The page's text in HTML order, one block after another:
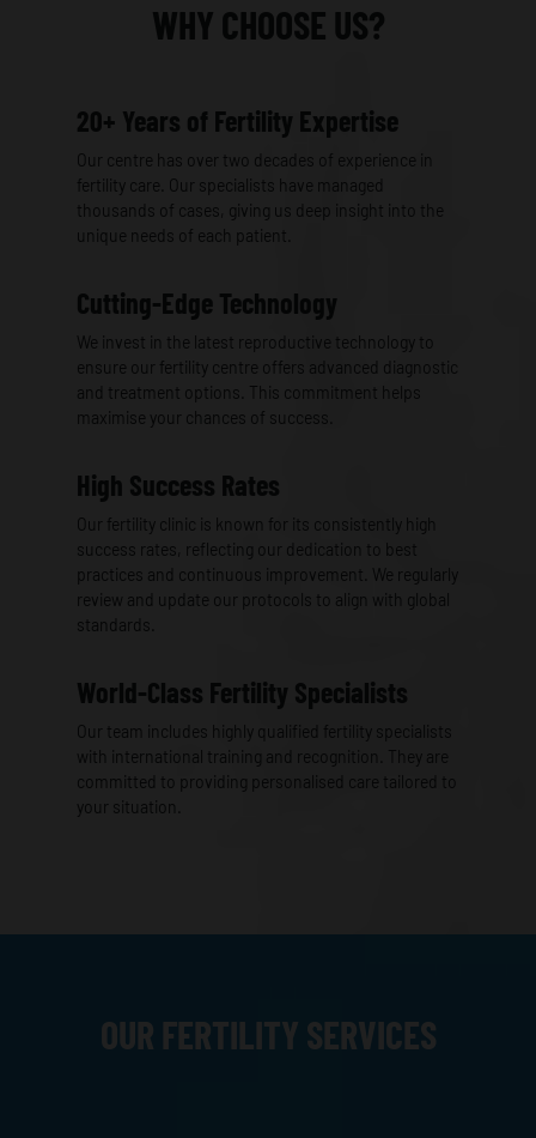
WHY CHOOSE US?
20+ Years of Fertility Expertise
Our centre has over two decades of experience in
fertility care. Our specialists have managed
thousands of cases, giving us deep insight into the
unique needs of each patient.
Cutting-Edge Technology
We invest in the latest reproductive technology to
ensure our fertility centre offers advanced diagnostic
and treatment options. This commitment helps
maximise your chances of success.
High Success Rates
Our fertility clinic is known for its consistently high
success rates, reflecting our dedication to best
practices and continuous improvement. We regularly
review and update our protocols to align with global
standards.
World-Class Fertility Specialists
Our team includes highly qualified fertility specialists
with international training and recognition. They are
committed to providing personalised care tailored to
your situation.
OUR FERTILITY SERVICES